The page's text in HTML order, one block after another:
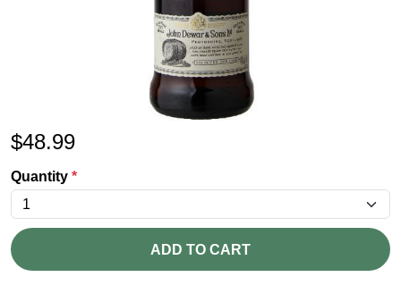
$48.99
Quantity *
ADD TO CART